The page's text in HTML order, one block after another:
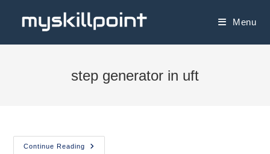
Menu
step generator in uft
Continue Reading